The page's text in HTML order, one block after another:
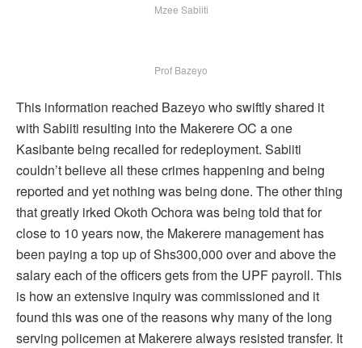
Mzee Sabiiti
Prof Bazeyo
This information reached Bazeyo who swiftly shared it
with Sabiiti resulting into the Makerere OC a one
Kasibante being recalled for redeployment. Sabiiti
couldn’t believe all these crimes happening and being
reported and yet nothing was being done. The other thing
that greatly irked Okoth Ochora was being told that for
close to 10 years now, the Makerere management has
been paying a top up of Shs300,000 over and above the
salary each of the officers gets from the UPF payroll. This
is how an extensive inquiry was commissioned and it
found this was one of the reasons why many of the long
serving policemen at Makerere always resisted transfer. It